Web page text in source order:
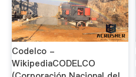
Codelco -
WikipediaCODELCO